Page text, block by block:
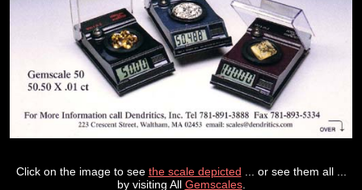
Click on the image to see the scale depicted ... or see them all ...
by visiting All Gemscales.